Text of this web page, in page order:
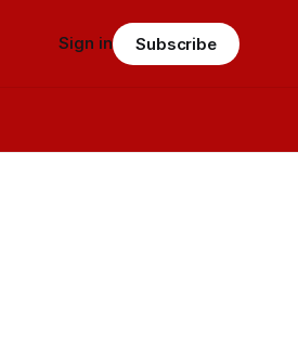
Sign in Subscribe